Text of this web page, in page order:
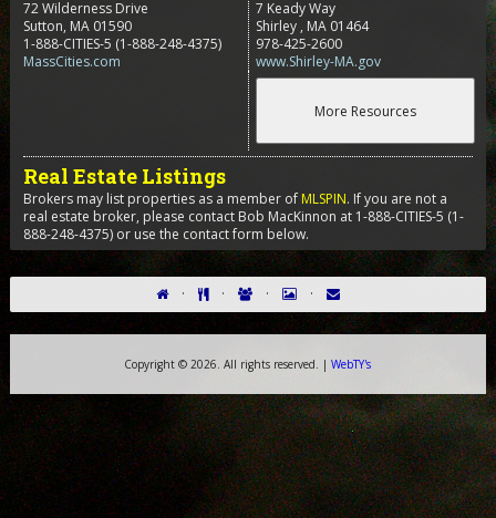
72 Wilderness Drive
Sutton, MA 01590
1-888-CITIES-5 (1-888-248-4375)
MassCities.com
7 Keady Way
Shirley , MA01464
978-425-2600
www.Shirley-MA.gov
Real Estate Listings
Brokers may list properties as a member of MLSPIN. If you are not a
real estate broker, please contact Bob MacKinnon at 1-888-CITIES-5 (1-
888-248-4375) or use the contact form below.
· · · ·
Copyright ©2026. All rights reserved. |WebTY's